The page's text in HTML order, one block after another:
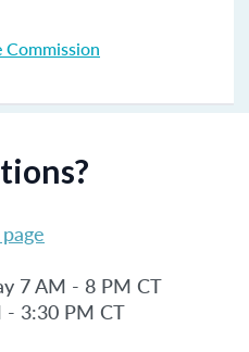
7 AM - 8 PM CT
- 3:30 PM CT